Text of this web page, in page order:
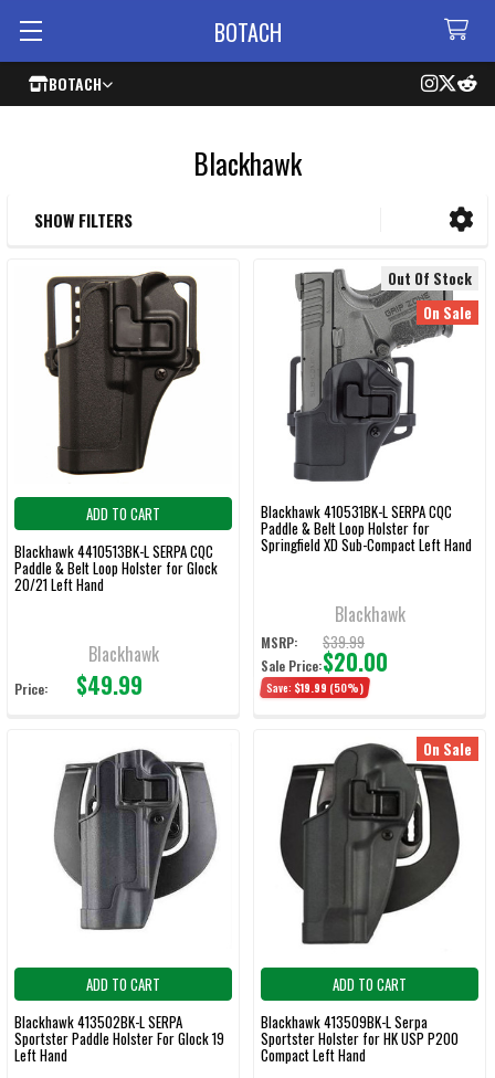
BOTACH
BOTACH
Blackhawk
SHOW FILTERS
ADD TO CART
Blackhawk 4410513BK-L SERPA CQC
Paddle & Belt Loop Holster for Glock
20/21 Left Hand
Blackhawk
Price: $49.99
Out Of Stock
On Sale
Blackhawk 410531BK-L SERPA CQC
Paddle & Belt Loop Holster for
Springfield XD Sub-Compact Left Hand
Blackhawk
MSRP: $39.99
Sale Price:$20.00
Save: $19.99 (50%)
ADD TO CART
Blackhawk 413502BK-L SERPA
Sportster Paddle Holster For Glock 19
Left Hand
On Sale
ADD TO CART
Blackhawk 413509BK-L Serpa
Sportster Holster for HK USP P200
Compact Left Hand